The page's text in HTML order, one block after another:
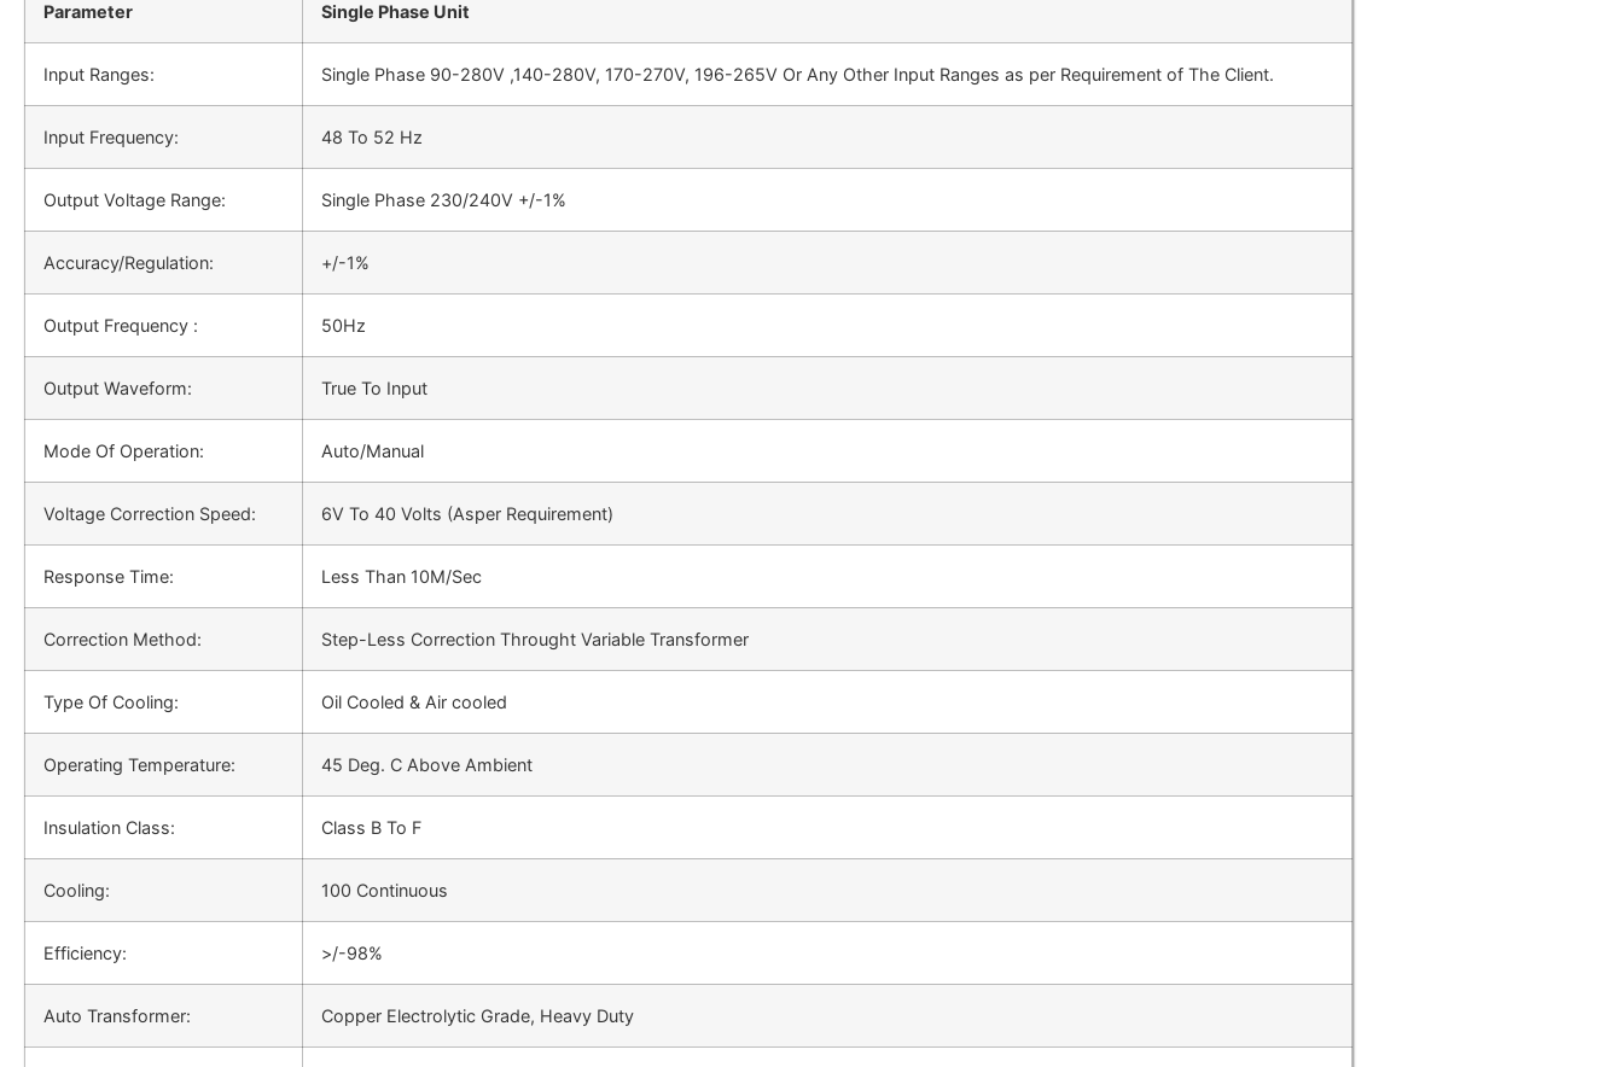
Parameter Single Phase Unit
Input Ranges: Single Phase 90-280V ,140-280V, 170-270V, 196-265V Or Any Other Input Ranges as per Requirement of The Client.
Input Frequency: 48 Το 52 Hz
Output Voltage Range: Single Phase 230/240V +/-1%
Accuracy/Regulation: +/-1%
Output Frequency : 50Hz
Output Waveform: True To Input
Mode Of Operation: Auto/Manual
Voltage Correction Speed: 6V To 40 Volts (Asper Requirement)
Response Time: Less Than 10M/Sec
Correction Method: Step-Less Correction Throught Variable Transformer
Type Of Cooling: Oil Cooled & Air cooled
Operating Temperature: 45 Deg. C Above Ambient
Insulation Class: Class B To F
Cooling: 100 Continuous
Efficiency: >/-98%
Auto Transformer: Copper Electrolytic Grade, Heavy Duty